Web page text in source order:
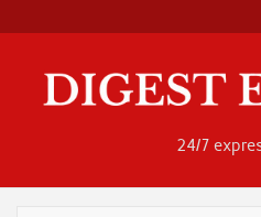
content
24/7